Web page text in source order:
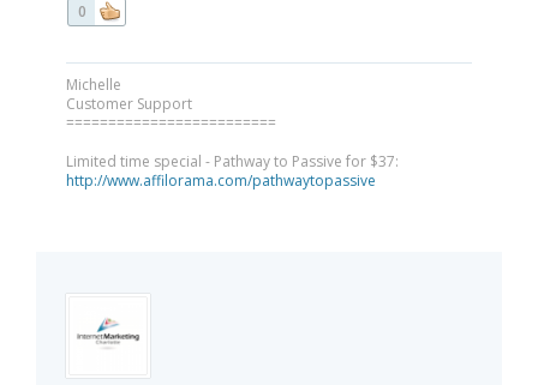
0
Michelle
Customer Support
=========================
Limited time special - Pathway to Passive for $37:
http://www.affilorama.com/pathwaytopassive